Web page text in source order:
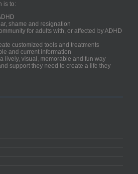
is to:
shame and resignation
for adults with, or affected by ADHD
customized tools and treatments
and current information
lively, visual, memorable and fun way
support they need to create a life they